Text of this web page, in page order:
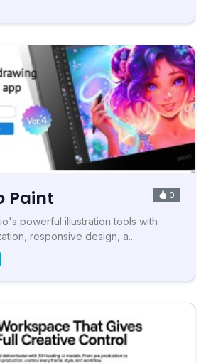
Paint 0
powerful illustration tools with
responsive design, a...